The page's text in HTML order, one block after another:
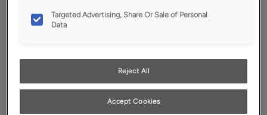
YOUR SELECTIONS AVAILABLE IN:
Full Access
Product photography and illustrations have been
permit. To ensure highest satisfaction, we suggest you view
Targeted Advertising, Share Or Sale of Personal
Data
Reject All
Accept Cookies